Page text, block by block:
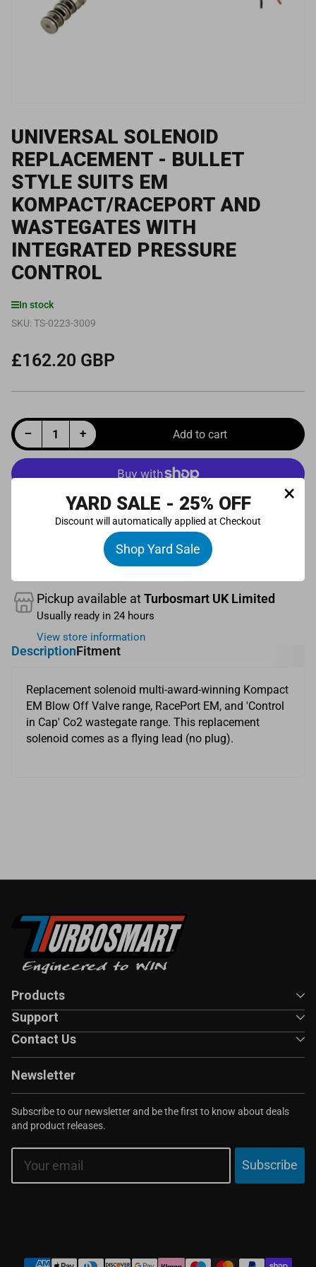
UNIVERSAL SOLENOID
REPLACEMENT - BULLET
STYLE SUITS EM
KOMPACT/RACEPORT AND
WASTEGATES WITH
INTEGRATED PRESSURE
CONTROL
In stock
SKU:TS-0223-3009
Regular
£162.20 GBP
−Decrease quantity for Universal Solenoid Replacement - Bullet Style Suits EM Kompact/RacePort and Wastegates with Integrated Pressure Control
Quantity +Increase quantity for Universal Solenoid Replacement - Bullet Style Suits EM Kompact/RacePort and Wastegates with Integrated Pressure Control Add to cart
More payment options
Pickup available at Turbosmart UK Limited
Usually ready in 24 hours
View store information
Description Fitment
Replacement solenoid multi-award-winning Kompact
EM Blow Off Valve range, RacePort EM, and 'Control
in Cap' Co2 wastegate range. This replacement
solenoid comes as a flying lead (no plug).
Products
Support
Newsletter
Subscribe to our newsletter and be the first to know about deals
and product releases.
Email
Subscribe
Contact Us
Payment
×
YARD SALE - 25% OFF
Discount will automatically applied at Checkout
Shop Yard Sale